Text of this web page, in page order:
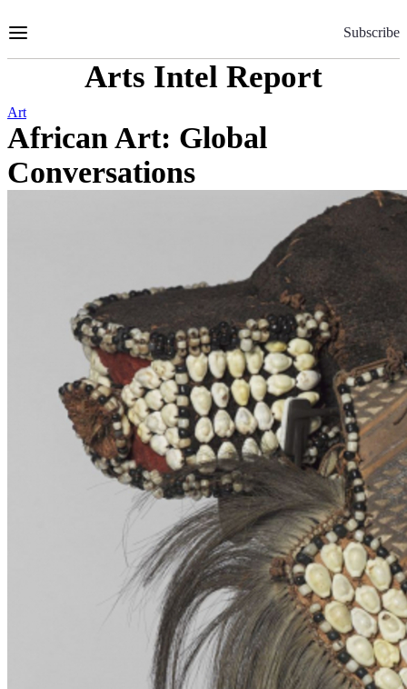
to
Subscribe
Arts Intel Report
Art
African Art: Global
Conversations